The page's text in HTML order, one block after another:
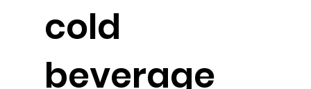
cold
beverage